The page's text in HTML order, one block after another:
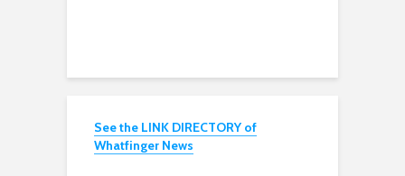
See the LINK DIRECTORY of
Whatfinger News